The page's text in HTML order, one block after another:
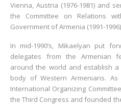
Vienna, Austria (1976-1981) and
the Committee on Relations
Government of Armenia (1991-
In mid-1990’s, Mikaelyan put
delegates from the Armenian
around the world and establish
body of Western Armenians.
International Organizing
the Third Congress and founded